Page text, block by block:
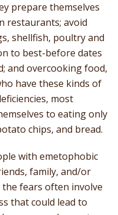
prepare themselves
restaurants; avoid
shellfish, poultry and
to best-before dates
and overcooking food,
have these kinds of
most
to eating only
chips, and bread.
with emetophobic
family, and/or
fears often involve
that could lead to